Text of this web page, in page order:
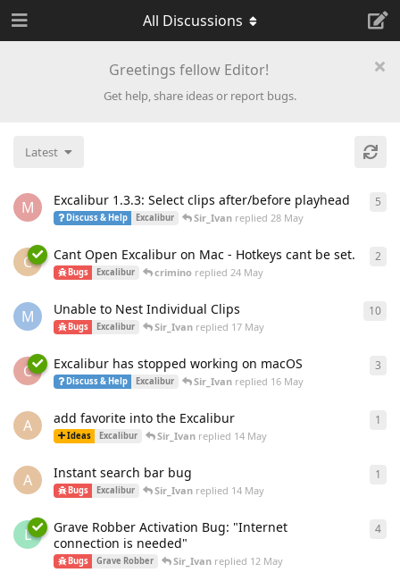
Greetings fellow Editor!
Get help, share ideas or report bugs.
All Discussions
Latest
M Excalibur 1.3.3: Select clips after/before playhead
Discuss & Help Excalibur Sir_Ivanreplied 28 May
5
C Cant Open Excalibur on Mac - Hotkeys cant be set.
Bugs Excalibur crimino replied 24 May
2
M Unable to Nest Individual Clips
Bugs Excalibur Sir_Ivanreplied 17 May
10
C Excalibur has stopped working on macOS
Discuss & Help Excalibur Sir_Ivanreplied 16 May
3
A add favorite into the Excalibur
Ideas Excalibur Sir_Ivanreplied 14 May
1
A Instant search bar bug
Bugs Excalibur Sir_Ivanreplied 14 May
1
L
Grave Robber Activation Bug: "Internet
connection is needed"
Bugs Grave Robber Sir_Ivanreplied 12 May
4